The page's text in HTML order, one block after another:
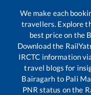
We make each
travellers. Explore
best price on the
Download the
IRCTC information
travel blogs for
Bairagarh to Pali
PNR status on the